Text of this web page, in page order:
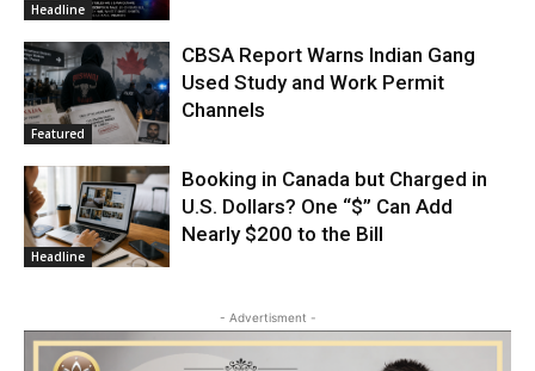
Headline
Featured
CBSA Report Warns Indian Gang
Used Study and Work Permit
Channels
Headline
Booking in Canada but Charged in
U.S. Dollars? One “$” Can Add
Nearly $200 to the Bill
- Advertisment -